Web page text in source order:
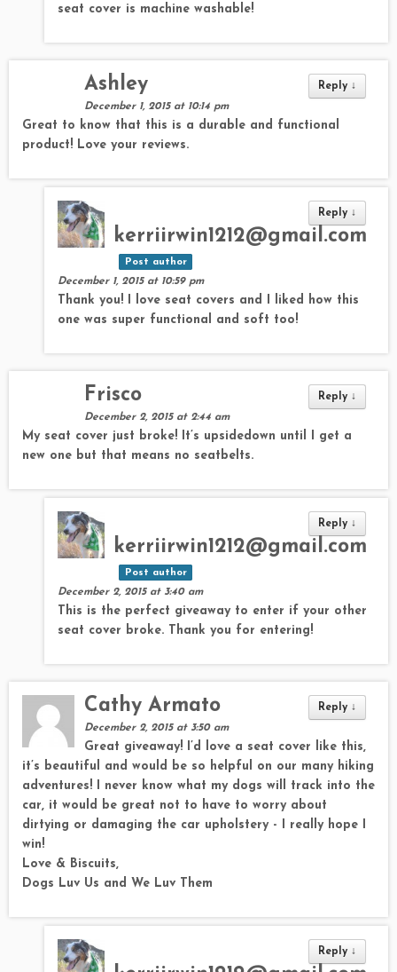
seat cover is machine washable!
Reply ↓
Ashley
December 1, 2015 at 10:14 pm
Great to know that this is a durable and functional
product! Love your reviews.
Reply ↓
kerriirwin1212@gmail.com
Post author
December 1, 2015 at 10:59 pm
Thank you! I love seat covers and I liked how this
one was super functional and soft too!
Reply ↓
Frisco
December 2, 2015 at 2:44 am
My seat cover just broke! It’s upsidedown until I get a
new one but that means no seatbelts.
Reply ↓
kerriirwin1212@gmail.com
Post author
December 2, 2015 at 3:40 am
This is the perfect giveaway to enter if your other
seat cover broke. Thank you for entering!
Reply ↓
Cathy Armato
December 2, 2015 at 3:50 am
Great giveaway! I’d love a seat cover like this,
it’s beautiful and would be so helpful on our many hiking
adventures! I never know what my dogs will track into the
car, it would be great not to have to worry about
dirtying or damaging the car upholstery - I really hope I
win!
Love & Biscuits,
Dogs Luv Us and We Luv Them
Reply ↓